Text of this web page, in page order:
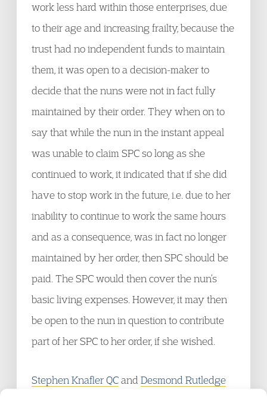
work less hard within those enterprises, due
to their age and increasing frailty, because the
trust had no independent funds to maintain
them, it was open to a decision-maker to
decide that the nuns were not in fact fully
maintained by their order. They when on to
say that while the nun in the instant appeal
was unable to claim SPC so long as she
continued to work, it indicated that if she did
have to stop work in the future, i.e. due to her
inability to continue to work the same hours
and as a consequence, was in fact no longer
maintained by her order, then SPC should be
paid. The SPC would then cover the nun’s
basic living expenses. However, it may then
be open to the nun in question to contribute
part of her SPC to her order, if she wished.
Stephen Knafler QCand Desmond Rutledge